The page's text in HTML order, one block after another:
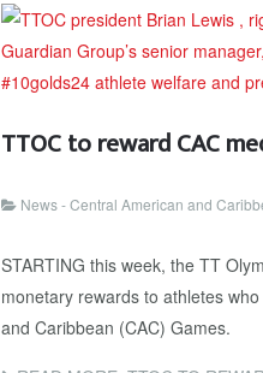
TTOC to reward CAC
News - Central American and
STARTING this week, the TT
monetary rewards to athletes
and Caribbean (CAC) Games.